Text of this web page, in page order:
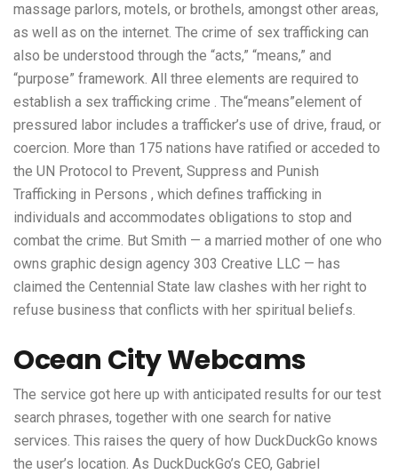
massage parlors, motels, or brothels, amongst other areas,
as well as on the internet. The crime of sex trafficking can
also be understood through the “acts,” “means,” and
“purpose” framework. All three elements are required to
establish a sex trafficking crime . The“means”element of
pressured labor includes a trafficker’s use of drive, fraud, or
coercion. More than 175 nations have ratified or acceded to
the UN Protocol to Prevent, Suppress and Punish
Trafficking in Persons , which defines trafficking in
individuals and accommodates obligations to stop and
combat the crime. But Smith — a married mother of one who
owns graphic design agency 303 Creative LLC — has
claimed the Centennial State law clashes with her right to
refuse business that conflicts with her spiritual beliefs.
Ocean City Webcams
The service got here up with anticipated results for our test
search phrases, together with one search for native
services. This raises the query of how DuckDuckGo knows
the user’s location. As DuckDuckGo’s CEO, Gabriel